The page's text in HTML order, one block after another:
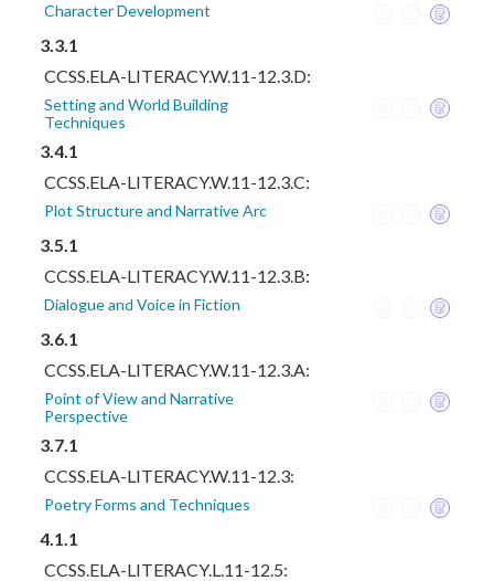
Character Development
3.3.1
CCSS.ELA-LITERACY.W.11-12.3.D:
Setting and World Building
Techniques
3.4.1
CCSS.ELA-LITERACY.W.11-12.3.C:
Plot Structure and Narrative Arc
3.5.1
CCSS.ELA-LITERACY.W.11-12.3.B:
Dialogue and Voice in Fiction
3.6.1
CCSS.ELA-LITERACY.W.11-12.3.A:
Point of View and Narrative
Perspective
3.7.1
CCSS.ELA-LITERACY.W.11-12.3:
Poetry Forms and Techniques
4.1.1
CCSS.ELA-LITERACY.L.11-12.5: